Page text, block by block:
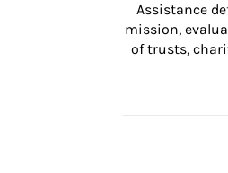
Assistance
mission,
of trusts,